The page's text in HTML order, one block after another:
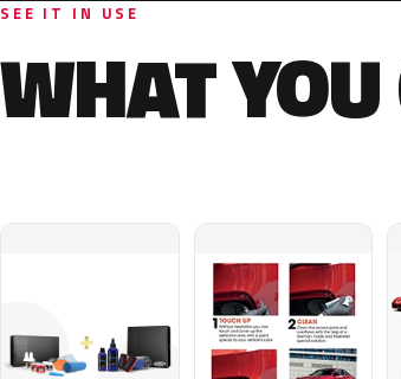
SEE IT IN USE
WHAT YOU